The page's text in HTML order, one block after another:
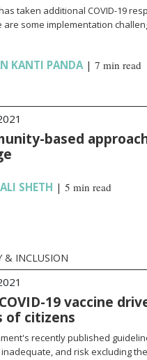
taken additional COVID-19
are some implementation
KANTI PANDA| 7 min read
based
SHETH | 5 min read
& INCLUSION
19 vaccine
of citizens
recently published
and risk excluding